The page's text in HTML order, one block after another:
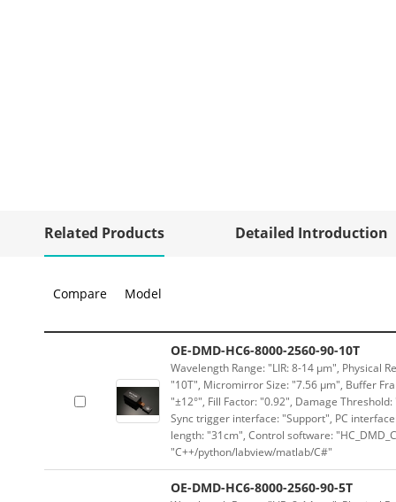
Related Products Detailed Introduction
Compare Model
OE-DMD-HC6-8000-2560-90-10T
Wavelength Range: "LIR: 8-14 μm", Physical
"10T", Micromirror Size: "7.56 μm", Buffer
"±12°", Fill Factor: "0.92", Damage
Sync trigger interface: "Support", PC
length: "31cm", Control software:
"C++/python/labview/matlab/C#"
OE-DMD-HC6-8000-2560-90-5T